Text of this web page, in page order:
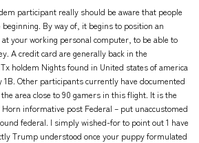
participant really should be aware that people
By way of, it begins to position an
your working personal computer, to be able to
A credit card are generally back in the
holdem Nights found in United states of america
1B. Other participants currently have documented
area close to 90 gamers in this flight. It is the
Horn informative post Federal – put unaccustomed
federal. I simply wished-for to point out 1 have
Trump understood once your puppy formulated